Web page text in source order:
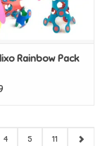
Rainbow Pack
4 5 11